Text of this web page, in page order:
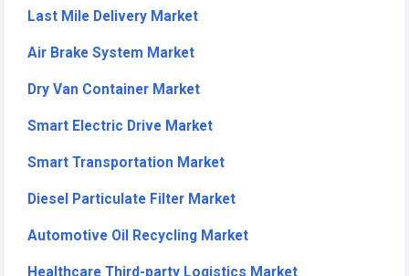
Last Mile Delivery Market
Air Brake System Market
Dry Van Container Market
Smart Electric Drive Market
Smart Transportation Market
Diesel Particulate Filter Market
Automotive Oil Recycling Market
Healthcare Third-party Logistics Market